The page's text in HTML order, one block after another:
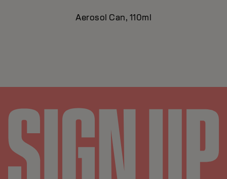
Aerosol Can, 110ml